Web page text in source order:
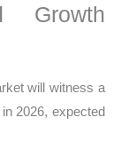
Growth
will witness a
2026, expected